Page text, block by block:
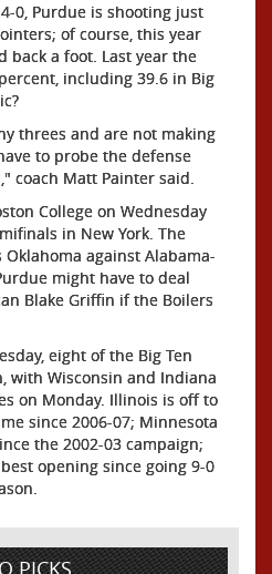
0, Purdue is shooting just
of course, this year
back a foot. Last year the
including 39.6 in Big
threes and are not making
to probe the defense
coach Matt Painter said.
College on Wednesday
in New York. The
against Alabama-
might have to deal
Blake Griffin if the Boilers
eight of the Big Ten
with Wisconsin and Indiana
on Monday. Illinois is off to
since 2006-07; Minnesota
the 2002-03 campaign;
opening since going 9-0
PICKS